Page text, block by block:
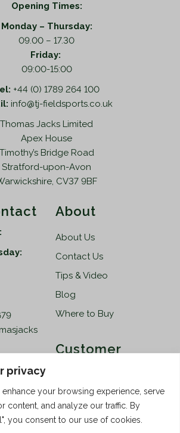
privacy
your browsing experience, serve
content, and analyze our traffic. By
you consent to our use of cookies.
Opening Times:
Monday – Thursday:
09.00 – 17.30
Friday:
09:00-15:00
+44 (0) 1789 264 100
info@tj-fieldsports.co.uk
Thomas Jacks Limited
Apex House
Timothy’s Bridge Road
Stratford-upon-Avon
CV37 9BF
About
About Us
Contact Us
Tips & Video
Blog
Where to Buy
Customer
Help
How to Order